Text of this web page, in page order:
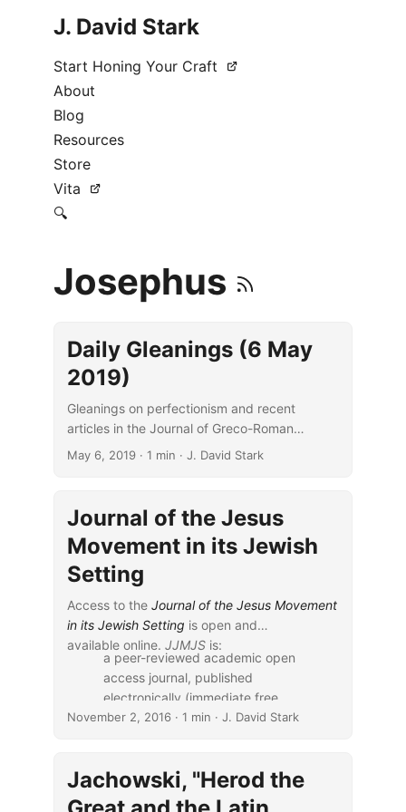
J. David Stark
Start Honing Your Craft
About
Blog
Resources
Store
Vita
🔍
Josephus
Daily Gleanings (6 May
2019)
Gleanings on perfectionism and recent
articles in the Journal of Greco-Roman
Christianity and Judaism.
May 6, 2019· 1 min · J. David Stark
Journal of the Jesus
Movement in its Jewish
Setting
Access to the Journal of the Jesus Movement
in its Jewish Setting is open and
available online. JJMJSis:
a peer-reviewed academic open
access journal, published
electronically (immediate free
online availability) in co-operation
Center….
The journal aims, uniquely, to
November 2, 2016· 1 min · J. David Stark
Jachowski, "Herod the